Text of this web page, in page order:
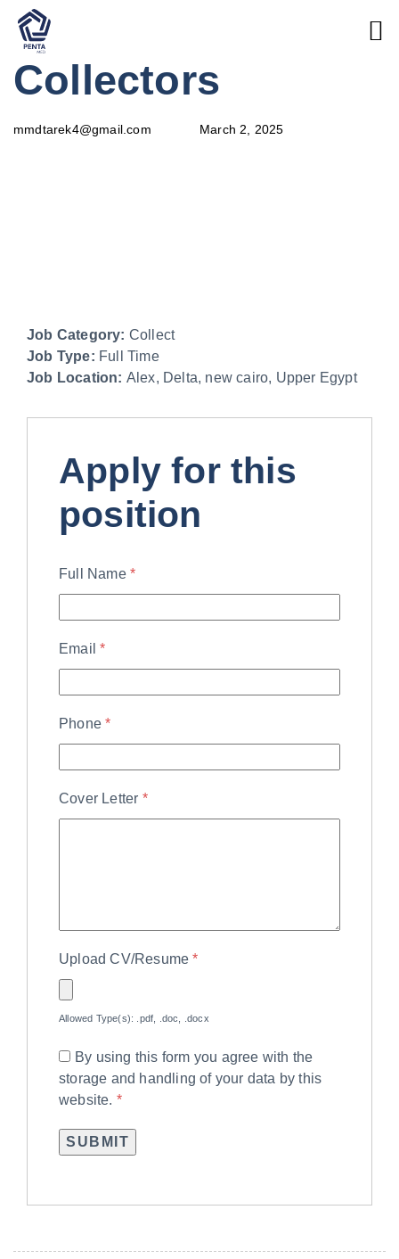
PUBLISHED
IN:
Collectors
Author
mmdtarek4@gmail.com
Published
on:
March 2, 2025
Job Category: Collect
Job Type: Full Time
Job Location: Alex Delta new cairo Upper Egypt
Apply for this
position
Full Name *
Email*
Phone*
Cover Letter *
Upload CV/Resume*
Allowed Type(s): .pdf, .doc, .docx
By using this form you agree with the
storage and handling of your data by this
website. *